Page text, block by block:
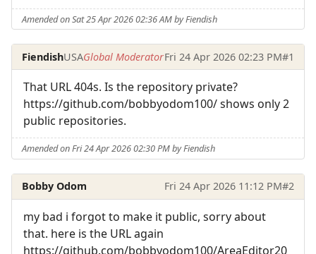
Amended on Sat 25 Apr 2026 02:36 AM by Fiendish
FiendishUSAGlobal ModeratorFri 24 Apr 2026 02:23 PM#1
That URL 404s. Is the repository private?
https://github.com/bobbyodom100/ shows only 2
public repositories.
Amended on Fri 24 Apr 2026 02:30 PM by Fiendish
Bobby Odom Fri 24 Apr 2026 11:12 PM#2
my bad i forgot to make it public, sorry about
that. here is the URL again
https://github.com/bobbyodom100/AreaEditor20